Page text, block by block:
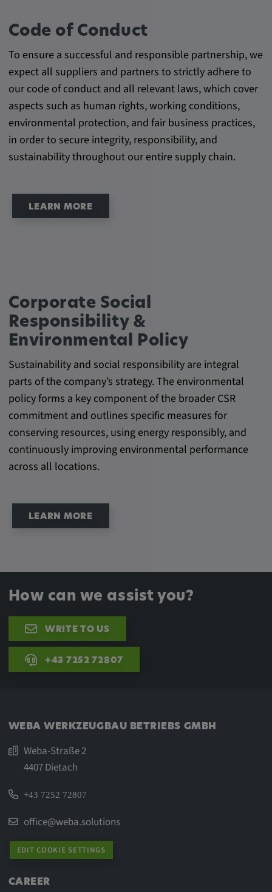
Code of Conduct
To ensure a successful and responsible partnership, we
expect all suppliers and partners to strictly adhere to
our code of conduct and all relevant laws, which cover
aspects such as human rights, working conditions,
environmental protection, and fair business practices,
in order to secure integrity, responsibility, and
sustainability throughout our entire supply chain.
LEARN MORE
Corporate Social
Responsibility &
Environmental Policy
Sustainability and social responsibility are integral
parts of the company’s strategy. The environmental
policy forms a key component of the broader CSR
commitment and outlines specific measures for
conserving resources, using energy responsibly, and
continuously improving environmental performance
across all locations.
LEARN MORE
How can we assist you?
WRITE TO US
+43 7252 72807
WEBA WERKZEUGBAU BETRIEBS GMBH
Weba-Straße 2
4407 Dietach
+43 7252 72807
office@weba.solutions
EDIT COOKIE SETTINGS
CAREER
1 year
Vimeo
Statistics
Statistics Cookies collect information
anonymously. This information helps us to
_pk_id.*, _pk_ses.*
Google LLC
Purpose:
This cookie is used to record the behavior of
visitors to the website.
Cookie duration:
13 months